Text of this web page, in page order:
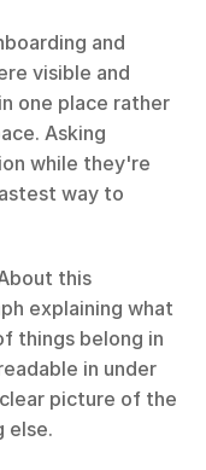
and
visible and
one place rather
Asking
while they're
way to
this
explaining what
things belong in
in under
picture of the
else.